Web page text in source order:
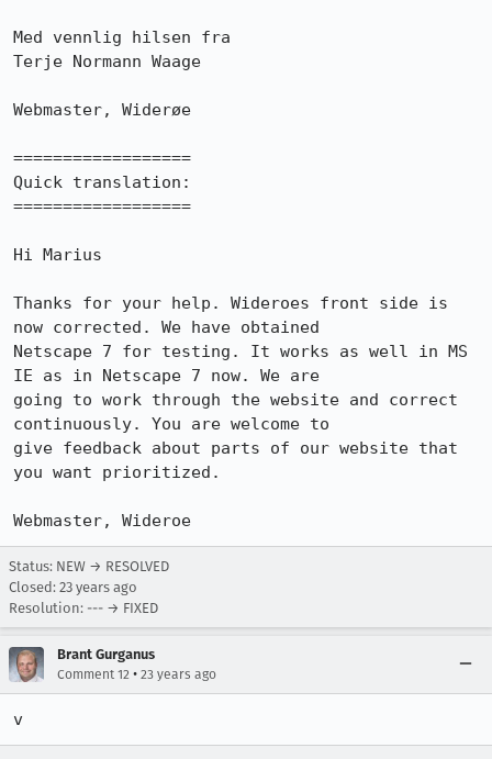
Med vennlig hilsen fra
Terje Normann Waage
Webmaster, Widerøe
==================
Quick translation:
==================
Hi Marius
Thanks for your help. Wideroes front side is
now corrected. We have obtained
Netscape 7 for testing. It works as well in MS
IE as in Netscape 7 now. We are
going to work through the website and correct
continuously. You are welcome to
give feedback about parts of our website that
you want prioritized.
Status: NEW → RESOLVED
Closed: 23 years ago
Resolution: --- → FIXED
Brant Gurganus
Comment 12 • 23 years ago
v